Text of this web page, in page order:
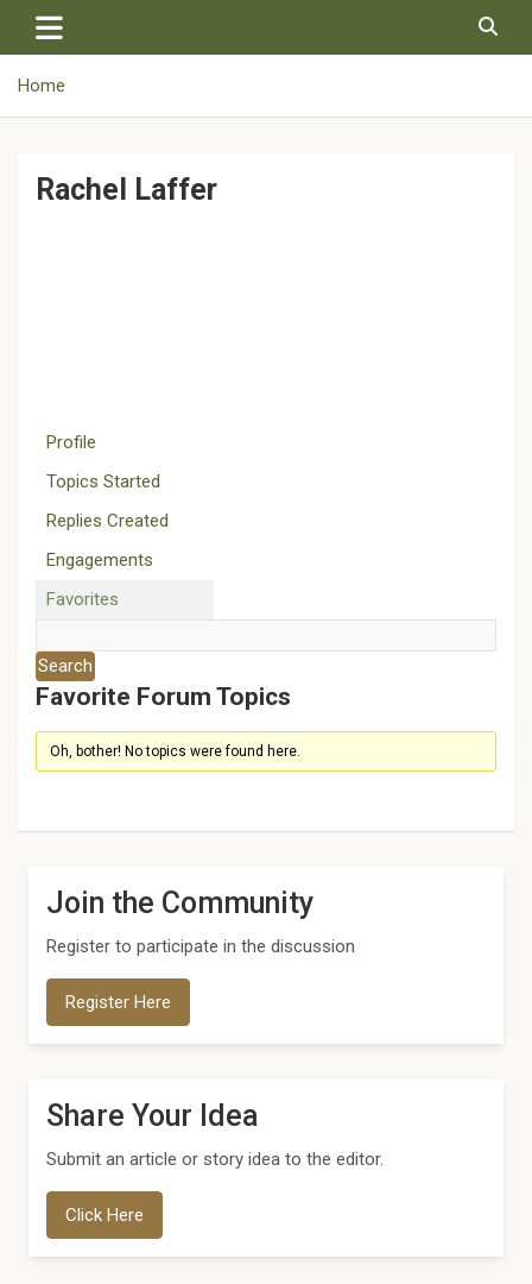
content
Home
Rachel Laffer
Profile
Topics Started
Replies Created
Engagements
Favorites
Favorite Forum Topics
Oh, bother! No topics were found here.
Join the Community
Register to participate in the discussion
Register Here
Share Your Idea
Submit an article or story idea to the editor.
Click Here